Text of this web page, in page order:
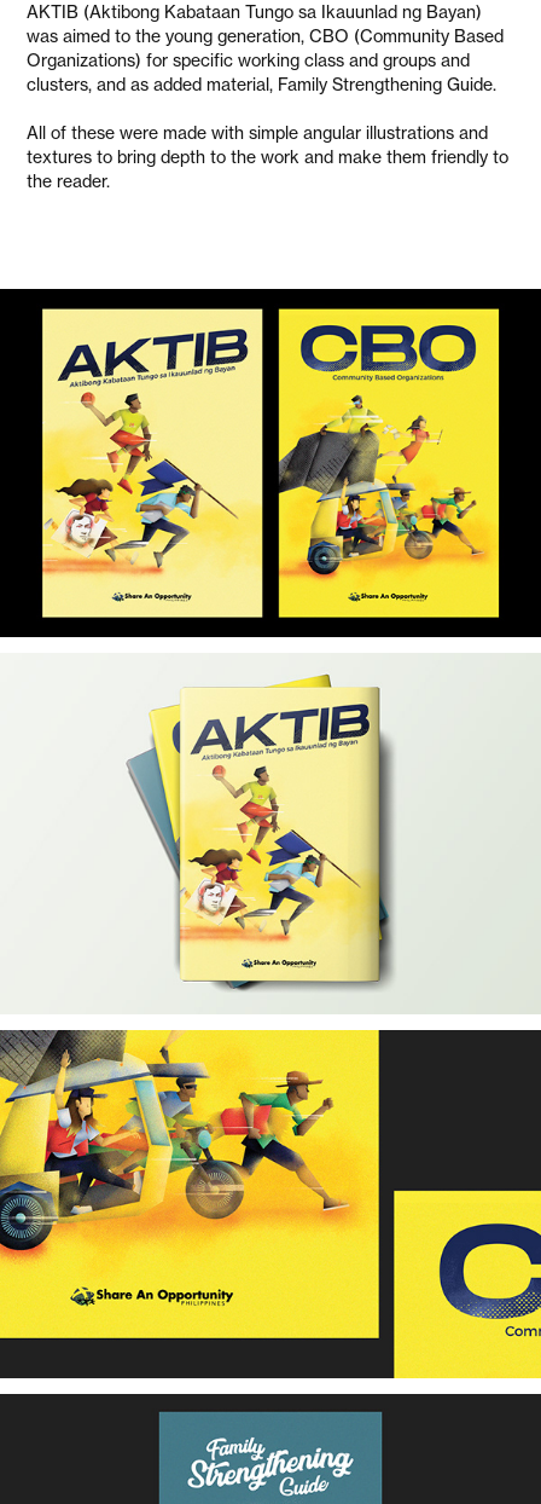
AKTIB (Aktibong Kabataan Tungo sa Ikauunlad ng Bayan)
was aimed to the young generation, CBO (Community Based
Organizations) for specific working class and groups and
clusters, and as added material, Family Strengthening Guide.
All of these were made with simple angular illustrations and
textures to bring depth to the work and make them friendly to
the reader.